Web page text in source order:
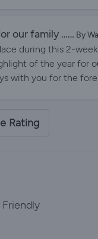
our family …… By
during this 2-
of the year for
with you for the
Rating
Friendly